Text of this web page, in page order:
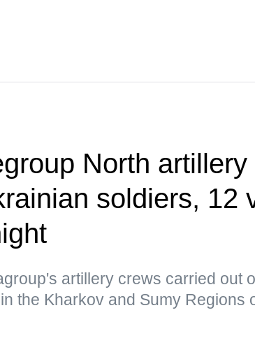
North
soldiers, 12
artillery crews carried out
the Kharkov and Sumy Regions